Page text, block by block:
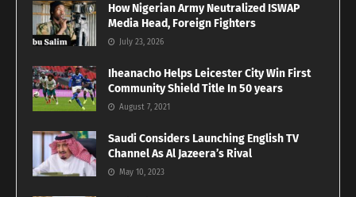
How Nigerian Army Neutralized ISWAP
Media Head, Foreign Fighters
July 23, 2026
Iheanacho Helps Leicester City Win First
Community Shield Title In 50 years
August 7, 2021
Saudi Considers Launching English TV
Channel As Al Jazeera’s Rival
May 10, 2023